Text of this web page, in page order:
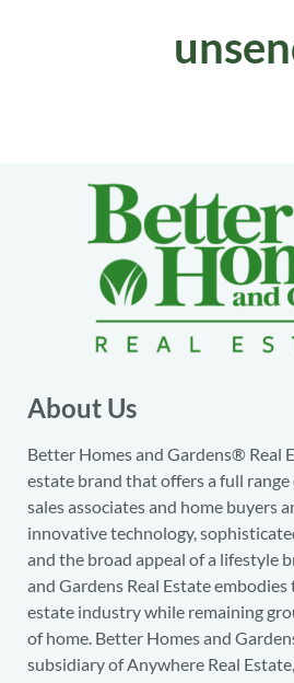
About Us
Better Homes and Gardens® Real
estate brand that offers a full range
sales associates and home buyers
innovative technology,
and the broad appeal of a lifestyle
and Gardens Real Estate
estate industry while remaining
of home. Better Homes and
subsidiary of Anywhere Real